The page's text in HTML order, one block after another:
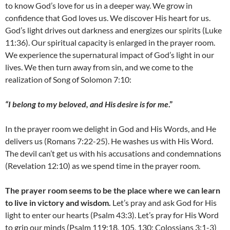
to know God’s love for us in a deeper way. We grow in
confidence that God loves us. We discover His heart for us.
God’s light drives out darkness and energizes our spirits (Luke
11:36). Our spiritual capacity is enlarged in the prayer room.
We experience the supernatural impact of God’s light in our
lives. We then turn away from sin, and we come to the
realization of Song of Solomon 7:10:
“I belong to my beloved, and His desire is for me.”
In the prayer room we delight in God and His Words, and He
delivers us (Romans 7:22-25). He washes us with His Word.
The devil can’t get us with his accusations and condemnations
(Revelation 12:10) as we spend time in the prayer room.
The prayer room seems to be the place where we can learn
to live in victory and wisdom. Let’s pray and ask God for His
light to enter our hearts (Psalm 43:3). Let’s pray for His Word
to grip our minds (Psalm 119:18, 105, 130; Colossians 3:1-3)